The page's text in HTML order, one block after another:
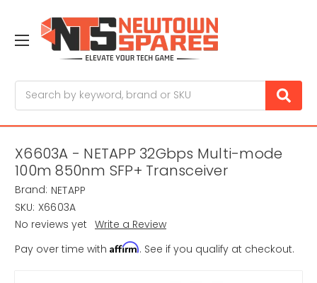
X6603A - NETAPP 32Gbps Multi-mode
100m 850nm SFP+ Transceiver
Brand: NETAPP
SKU: X6603A
No reviews yet Write a Review
Pay over time with Affirm. See if you qualify at checkout.